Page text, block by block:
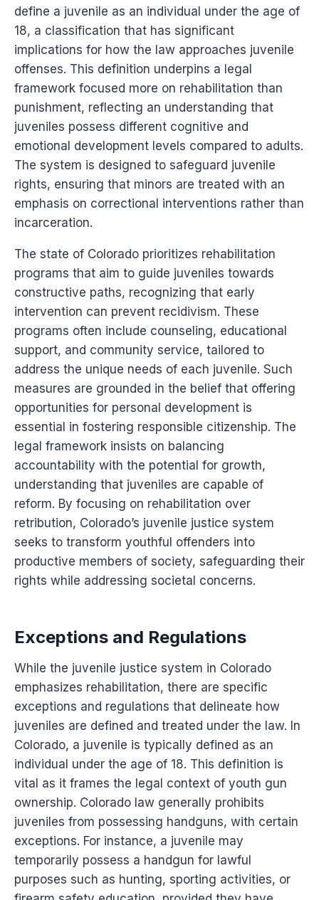
define a juvenile as an individual under the age of
18, a classification that has significant
implications for how the law approaches juvenile
offenses. This definition underpins a legal
framework focused more on rehabilitation than
punishment, reflecting an understanding that
juveniles possess different cognitive and
emotional development levels compared to adults.
The system is designed to safeguard juvenile
rights, ensuring that minors are treated with an
emphasis on correctional interventions rather than
incarceration.
The state of Colorado prioritizes rehabilitation
programs that aim to guide juveniles towards
constructive paths, recognizing that early
intervention can prevent recidivism. These
programs often include counseling, educational
support, and community service, tailored to
address the unique needs of each juvenile. Such
measures are grounded in the belief that offering
opportunities for personal development is
essential in fostering responsible citizenship. The
legal framework insists on balancing
accountability with the potential for growth,
understanding that juveniles are capable of
reform. By focusing on rehabilitation over
retribution, Colorado’s juvenile justice system
seeks to transform youthful offenders into
productive members of society, safeguarding their
rights while addressing societal concerns.
Exceptions and Regulations
While the juvenile justice system in Colorado
emphasizes rehabilitation, there are specific
exceptions and regulations that delineate how
juveniles are defined and treated under the law. In
Colorado, a juvenile is typically defined as an
individual under the age of 18. This definition is
vital as it frames the legal context of youth gun
ownership. Colorado law generally prohibits
juveniles from possessing handguns, with certain
exceptions. For instance, a juvenile may
temporarily possess a handgun for lawful
purposes such as hunting, sporting activities, or